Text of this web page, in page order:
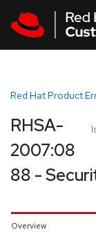
Red Hat Product
RHSA-
2007:08
88 -
Overview